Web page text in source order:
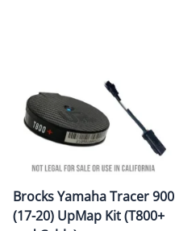
Brocks Yamaha Tracer 900
(17-20) UpMap Kit (T800+